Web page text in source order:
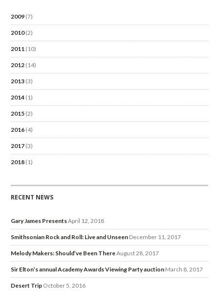
2009 (7)
2010(2)
2011 (10)
2012 (14)
2013 (3)
2014 (1)
2015 (2)
2016 (4)
2017 (3)
2018 (1)
RECENT NEWS
Gary James PresentsApril 12, 2018
Smithsonian Rock and Roll: Live and Unseen December 11, 2017
Melody Makers: Should’ve Been ThereAugust 28, 2017
Sir Elton’s annual Academy Awards Viewing Party auction March 8, 2017
Desert Trip October 5, 2016